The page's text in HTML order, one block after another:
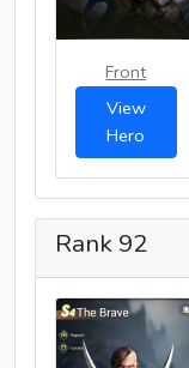
Front
View
Hero
Rank 92